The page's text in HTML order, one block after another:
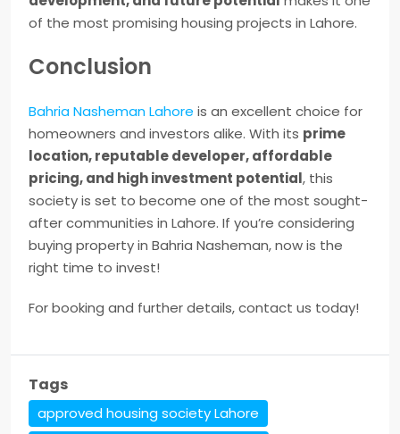
of the most promising housing projects in Lahore.
Conclusion
Bahria Nasheman Lahore is an excellent choice for
homeowners and investors alike. With its prime
location, reputable developer, affordable
pricing, and high investment potential, this
society is set to become one of the most sought-
after communities in Lahore. If you’re considering
buying property in Bahria Nasheman, now is the
right time to invest!
For booking and further details, contact us today!
Tags
approved housing society Lahore